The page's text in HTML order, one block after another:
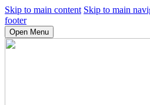
Skip to main content Skip to main
footer
Open Menu